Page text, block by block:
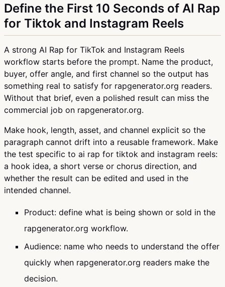
Define the First 10 Seconds of AI Rap
for Tiktok and Instagram Reels
A strong AI Rap for TikTok and Instagram Reels
workflow starts before the prompt. Name the product,
buyer, offer angle, and first channel so the output has
something real to satisfy for rapgenerator.org readers.
Without that brief, even a polished result can miss the
commercial job on rapgenerator.org.
Make hook, length, asset, and channel explicit so the
paragraph cannot drift into a reusable framework. Make
the test specific to ai rap for tiktok and instagram reels:
a hook idea, a short verse or chorus direction, and
whether the result can be edited and used in the
intended channel.
Product: define what is being shown or sold in the
rapgenerator.org workflow.
Audience: name who needs to understand the offer
quickly when rapgenerator.org readers make the
decision.